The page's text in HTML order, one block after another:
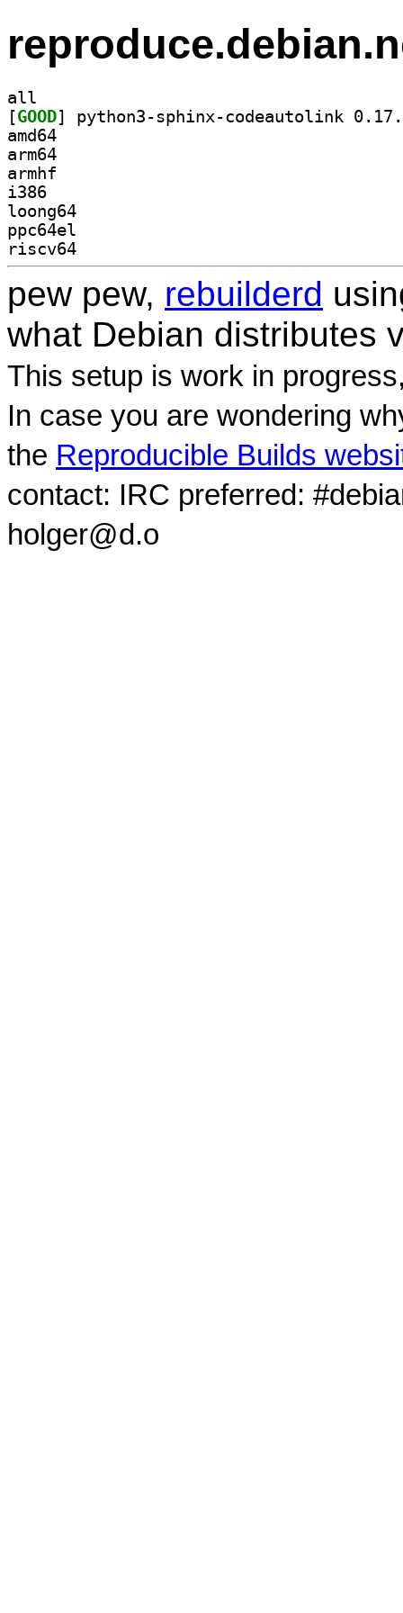
all
[GOOD
amd64
arm64
armhf
i386
loong64
ppc64el
riscv64
pew pew, rebuilderd
what Debian distributes
This setup is work in
In case you are wondering
the Reproducible Builds
contact: IRC preferred:
holger@d.o